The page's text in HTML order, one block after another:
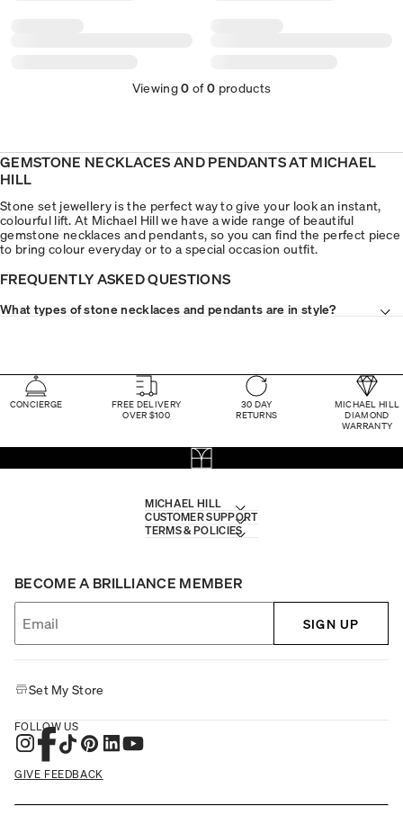
Viewing0 of0 products
GEMSTONE NECKLACES AND PENDANTS AT MICHAEL
HILL
Stone set jewellery is the perfect way to give your look an instant,
colourful lift. At Michael Hill we have a wide range of beautiful
gemstone necklaces and pendants, so you can find the perfect piece
to bring colour everyday or to a special occasion outfit.
FREQUENTLY ASKED QUESTIONS
What types of stone necklaces and pendants are in style?
CONCIERGE
FREE DELIVERY
OVER $100
30 DAY
RETURNS
MICHAEL HILL
DIAMOND
WARRANTY
MICHAEL HILL
CUSTOMER SUPPORT
TERMS & POLICIES
BECOME A BRILLIANCE MEMBER
SIGN UP
Set My Store
FOLLOW US
GIVE FEEDBACK